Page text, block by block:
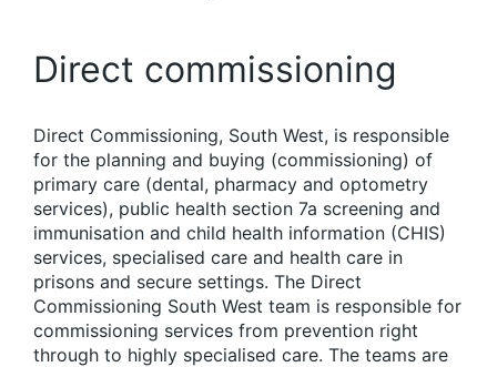
Direct commissioning
Direct Commissioning, South West, is responsible
for the planning and buying (commissioning) of
primary care (dental, pharmacy and optometry
services), public health section 7a screening and
immunisation and child health information (CHIS)
services, specialised care and health care in
prisons and secure settings. The Direct
Commissioning South West team is responsible for
commissioning services from prevention right
through to highly specialised care. The teams are